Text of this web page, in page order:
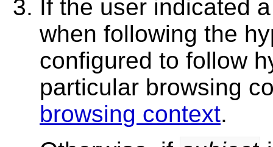
If the user indicated
when following the
configured to follow
particular browsing
browsing context.